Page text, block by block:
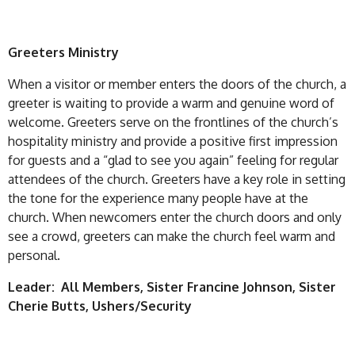
Greeters Ministry
When a visitor or member enters the doors of the church, a
greeter is waiting to provide a warm and genuine word of
welcome. Greeters serve on the frontlines of the church’s
hospitality ministry and provide a positive first impression
for guests and a “glad to see you again” feeling for regular
attendees of the church. Greeters have a key role in setting
the tone for the experience many people have at the
church. When newcomers enter the church doors and only
see a crowd, greeters can make the church feel warm and
personal.
Leader: All Members, Sister Francine Johnson, Sister
Cherie Butts, Ushers/Security